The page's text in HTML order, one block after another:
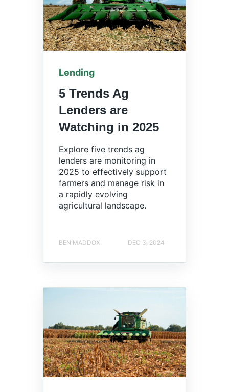
Lending
5 Trends Ag
Lenders are
Watching in 2025
Explore five trends ag
lenders are monitoring in
2025 to effectively support
farmers and manage risk in
a rapidly evolving
agricultural landscape.
BEN MADDOX DEC 3, 2024